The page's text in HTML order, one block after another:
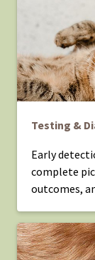
Testing &
Early
complete
outcomes,